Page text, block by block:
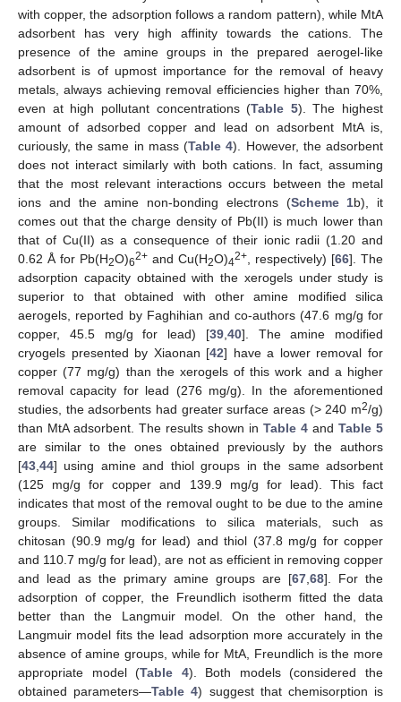
with copper, the adsorption follows a random pattern), while MtA
adsorbent has very high affinity towards the cations. The
presence of the amine groups in the prepared aerogel-like
adsorbent is of upmost importance for the removal of heavy
metals, always achieving removal efficiencies higher than 70%,
even at high pollutant concentrations (Table 5). The highest
amount of adsorbed copper and lead on adsorbent MtA is,
curiously, the same in mass (Table 4). However, the adsorbent
does not interact similarly with both cations. In fact, assuming
that the most relevant interactions occurs between the metal
ions and the amine non-bonding electrons (Scheme 1b), it
comes out that the charge density of Pb(II) is much lower than
that of Cu(II) as a consequence of their ionic radii (1.20 and
0.62 Å for Pb(H2O)62+ and Cu(H2O)42+, respectively) [66]. The
adsorption capacity obtained with the xerogels under study is
superior to that obtained with other amine modified silica
aerogels, reported by Faghihian and co-authors (47.6 mg/g for
copper, 45.5 mg/g for lead) [39,40]. The amine modified
cryogels presented by Xiaonan [42] have a lower removal for
copper (77 mg/g) than the xerogels of this work and a higher
removal capacity for lead (276 mg/g). In the aforementioned
studies, the adsorbents had greater surface areas (> 240 m2/g)
than MtA adsorbent. The results shown in Table 4 and Table 5
are similar to the ones obtained previously by the authors
[43,44] using amine and thiol groups in the same adsorbent
(125 mg/g for copper and 139.9 mg/g for lead). This fact
indicates that most of the removal ought to be due to the amine
groups. Similar modifications to silica materials, such as
chitosan (90.9 mg/g for lead) and thiol (37.8 mg/g for copper
and 110.7 mg/g for lead), are not as efficient in removing copper
and lead as the primary amine groups are [67,68]. For the
adsorption of copper, the Freundlich isotherm fitted the data
better than the Langmuir model. On the other hand, the
Langmuir model fits the lead adsorption more accurately in the
absence of amine groups, while for MtA, Freundlich is the more
appropriate model (Table 4). Both models (considered the
obtained parameters—Table 4) suggest that chemisorption is